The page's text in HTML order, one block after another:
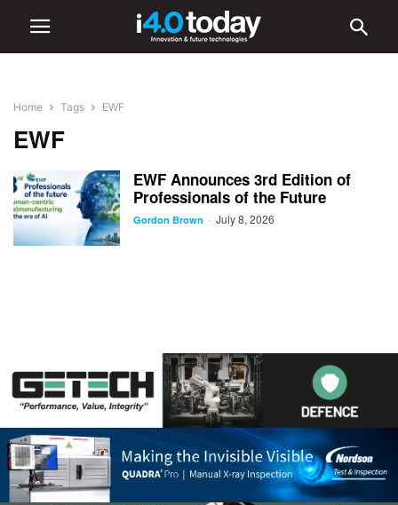
Home Tags EWF
EWF
EWF Announces 3rd Edition of
Professionals of the Future
Gordon Brown - July 8, 2026